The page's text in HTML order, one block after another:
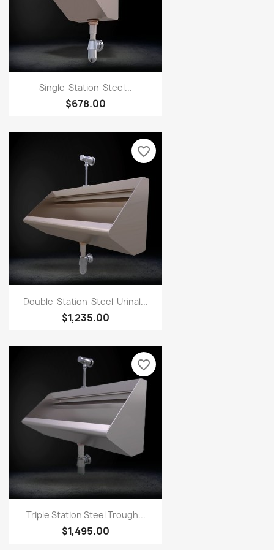
Single-Station-Steel...
$678.00
Double-Station-Steel-Urinal...
$1,235.00
favorite_border
Triple Station Steel Trough...
$1,495.00
favorite_border